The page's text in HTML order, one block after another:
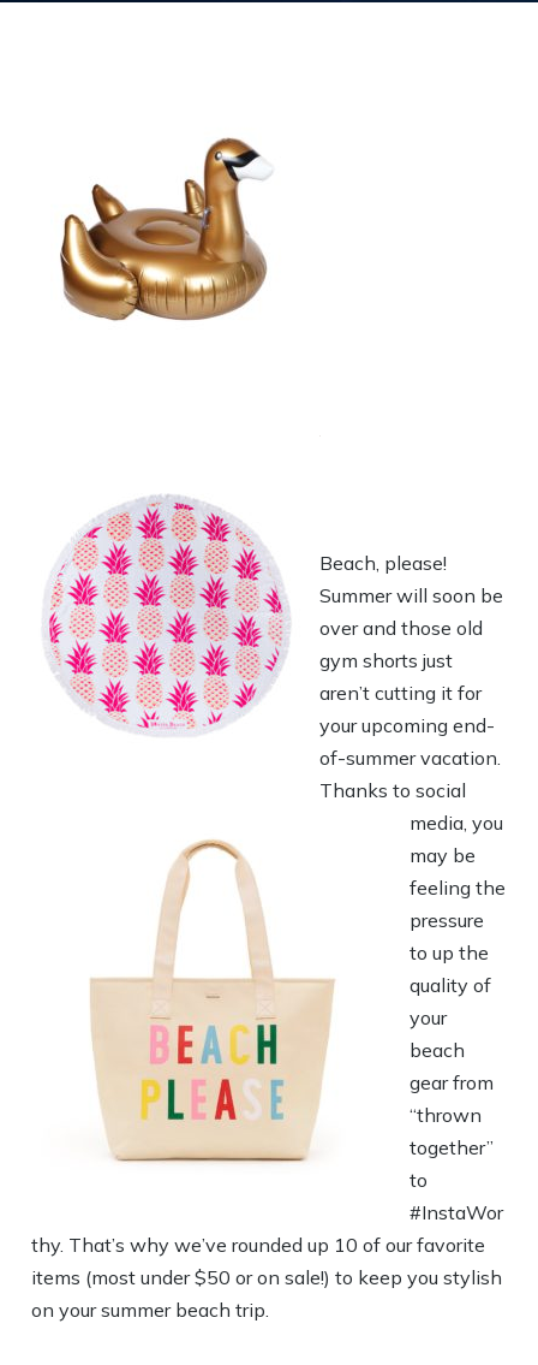
Beach, please!
Summer will soon be
over and those old
gym shorts just
aren’t cutting it for
your upcoming end-
of-summer vacation.
Thanks to social
media, you
may be
feeling the
pressure
to up the
quality of
your
beach
gear from
“thrown
together”
to
#InstaWor
thy. That’s why we’ve rounded up 10 of our favorite
items (most under $50 or on sale!) to keep you stylish
on your summer beach trip.